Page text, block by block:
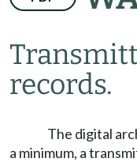
records.
The digital
a minimum, a